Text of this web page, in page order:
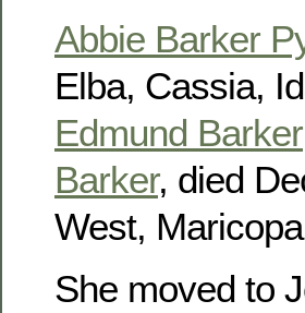
Abbie Barker
Elba, Cassia,
Edmund Barker
Barker, died
West,
She moved to